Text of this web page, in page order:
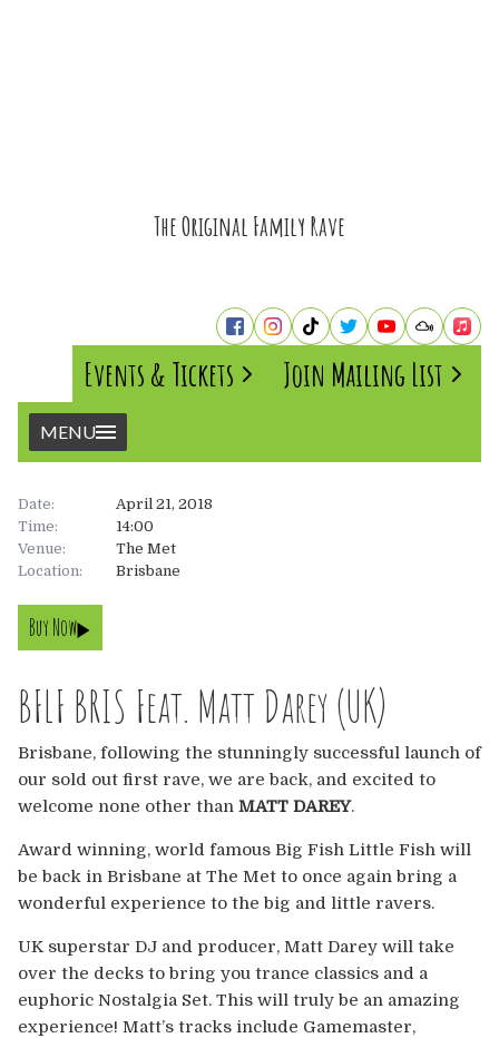
The Original Family Rave
Events & Tickets Join Mailing List
MENU
About
About
The Team
FAQ’s
Tickets
UK
Europe
Australia
USA & Canada
Gallery
Shop
Rave Reviews
News
Contact
UK
Europe
Date:
April 21, 2018
Time:
14:00
Venue:
The Met
Location:
Brisbane
Buy Now
BFLF BRIS Feat. Matt Darey (UK)
Brisbane, following the stunningly successful launch of
our sold out first rave, we are back, and excited to
welcome none other than MATT DAREY.
Award winning, world famous Big Fish Little Fish will
be back in Brisbane at The Met to once again bring a
wonderful experience to the big and little ravers.
UK superstar DJ and producer, Matt Darey will take
over the decks to bring you trance classics and a
euphoric Nostalgia Set. This will truly be an amazing
experience! Matt’s tracks include Gamemaster,